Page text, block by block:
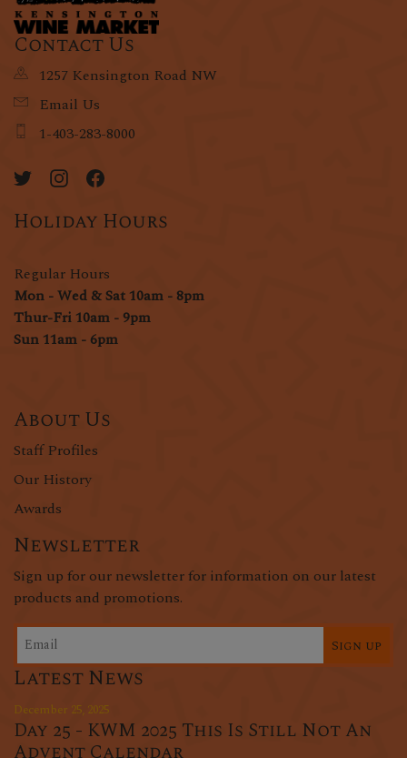
Contact Us
1257 Kensington Road NW
Email Us
1-403-283-8000
Holiday Hours
Regular Hours
Mon - Wed & Sat 10am - 8pm
Thur-Fri 10am - 9pm
Sun 11am - 6pm
About Us
Staff Profiles
Our History
Awards
Newsletter
Sign up for our newsletter for information on our latest
products and promotions.
Sign up
Latest News
December 25, 2025
Day 25 - KWM 2025 This Is Still Not An